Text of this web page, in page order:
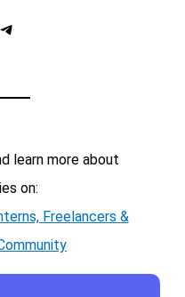
Telegram
learn more about
on:
Freelancers &